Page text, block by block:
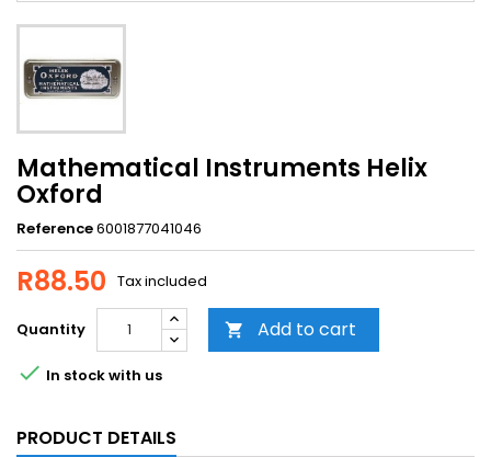
Mathematical Instruments Helix
Oxford
Reference6001877041046
R88.50 Tax included
Quantity  Add to cart
 In stock with us
PRODUCT DETAILS